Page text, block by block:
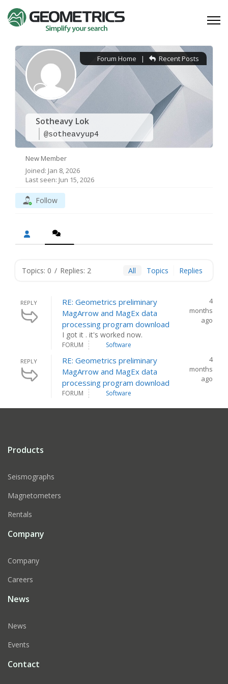
Sotheavy Lok
@sotheavyup4
Forum Home | Recent Posts
New Member
Joined: Jan 8, 2026
Last seen: Jun 15, 2026
Follow
Topics: 0 / Replies: 2 All Topics Replies
REPLY
RE: Geometrics preliminary
MagArrow and MagEx data
processing program download
I got it . it's worked now.
4
months
ago
FORUM Software
REPLY
RE: Geometrics preliminary
MagArrow and MagEx data
processing program download
4
months
ago
FORUM Software
Products
Seismographs
Magnetometers
Rentals
Company
Company
Careers
News
News
Events
Contact